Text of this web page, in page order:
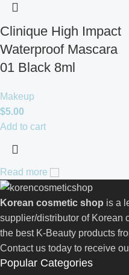
Clinique High Impact
Waterproof Mascara
01 Black 8ml
Makeup
$5.00
Add to cart
Read more
Korean cosmetic shop is a
supplier/distributor of Korean
the best K-Beauty products
Contact us today to receive
Popular Categories